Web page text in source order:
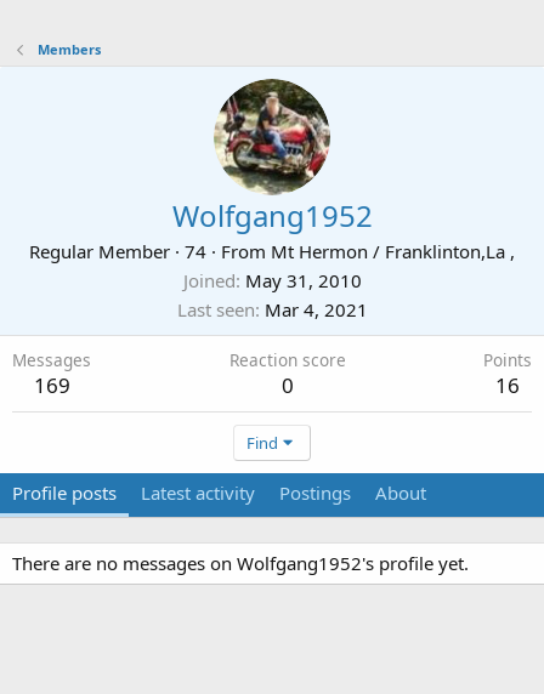
Members
Wolfgang1952
Regular Member · 74 · From Mt Hermon / Franklinton,La ,
Joined May 31, 2010
Last seen Mar 4, 2021
Messages
169
Reaction score
0
Points
16
Find
Profile posts Latest activity Postings About
There are no messages on Wolfgang1952's profile yet.